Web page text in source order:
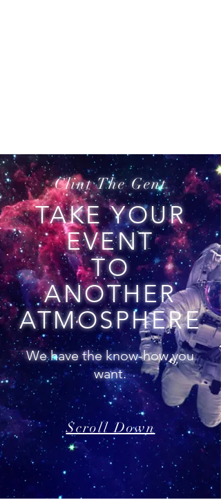
Clint The Gent
TAKE YOUR
EVENT
TO
ANOTHER
ATMOSPHERE
We have the know-how you
want.
Scroll Down